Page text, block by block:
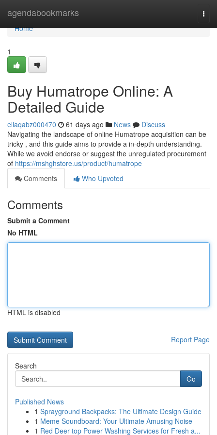
agendabookmarks
Home
Home
1
Buy Humatrope Online: A
Detailed Guide
ellaqabz000470 61 days ago News
Discuss
Navigating the landscape of online Humatrope acquisition can be
tricky , and this guide aims to provide a in-depth understanding.
While we avoid endorse or suggest the unregulated procurement
of https://mshghstore.us/product/humatrope
Comments
Who Upvoted
Comments
Submit a Comment
No HTML
HTML is disabled
Report Page
Search
Go
Published News
1 Sprayground Backpacks: The Ultimate Design Guide
1 Meme Soundboard: Your Ultimate Amusing Noise
1 Red Deer top Power Washing Services for Fresh a...